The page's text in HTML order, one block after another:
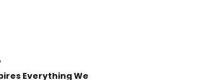
Everything We